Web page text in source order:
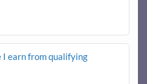
I earn from qualifying